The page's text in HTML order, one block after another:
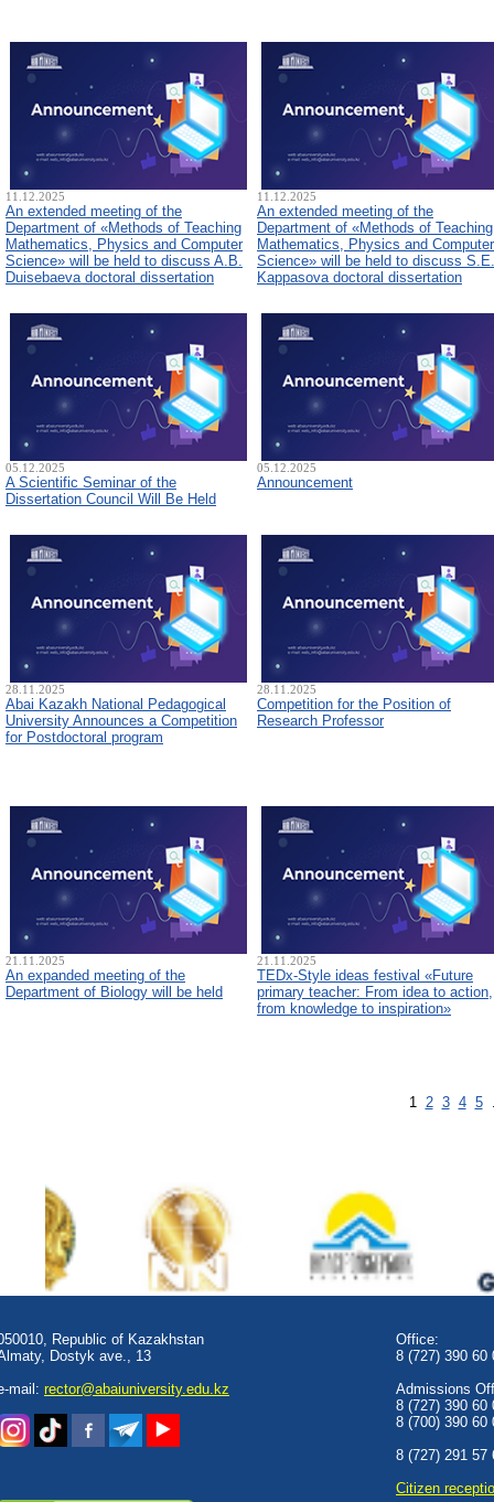
11.12.2025
An extended meeting of the
Department of «Methods of Teaching
Mathematics, Physics and Computer
Science» will be held to discuss A.B.
Duisebaeva doctoral dissertation
11.12.2025
An extended meeting of the
Department of «Methods of Teaching
Mathematics, Physics and Computer
Science» will be held to discuss S.E.
Kappasova doctoral dissertation
05.12.2025
A Scientific Seminar of the
Dissertation Council Will Be Held
05.12.2025
Announcement
28.11.2025
Abai Kazakh National Pedagogical
University Announces a Competition
for Postdoctoral program
28.11.2025
Competition for the Position of
Research Professor
21.11.2025
An expanded meeting of the
Department of Biology will be held
21.11.2025
TEDx-Style ideas festival «Future
primary teacher: From idea to action,
from knowledge to inspiration»
1 2 3 4 5
Republic of Kazakhstan
Dostyk аve., 13
mail: rector@abaiuniversity.edu.kz
Office:
8 (727) 390 60
Admissions
8 (727) 390 60
8 (700) 390 60
8 (727) 291 57
Сitizen